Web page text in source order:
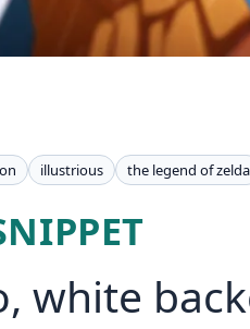
illustrious the legend of zelda
white